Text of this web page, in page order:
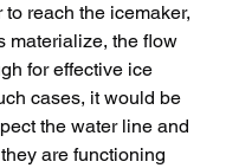
to reach the icemaker,
materialize, the flow
for effective ice
cases, it would be
the water line and
are functioning